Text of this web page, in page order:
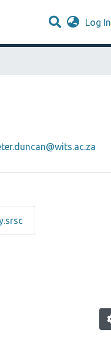
Log In